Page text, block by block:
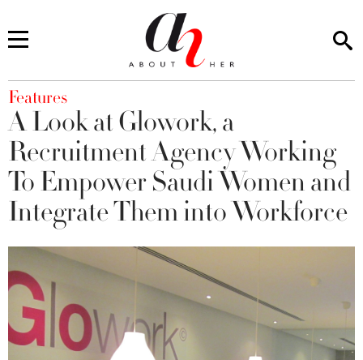
You are here
Features
A Look at Glowork, a
Recruitment Agency Working
To Empower Saudi Women and
Integrate Them into Workforce